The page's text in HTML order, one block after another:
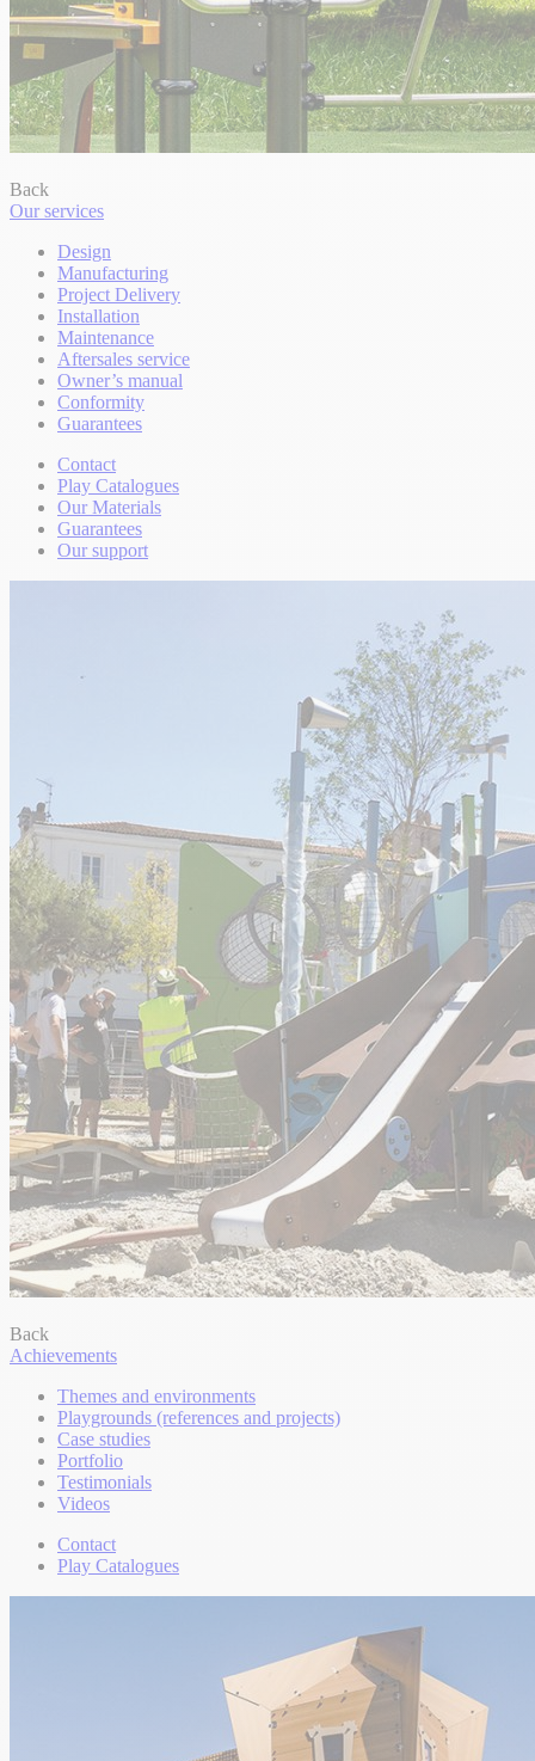
Back
Our services
Design
Manufacturing
Project Delivery
Installation
Maintenance
Aftersales service
Owner’s manual
Conformity
Guarantees
Contact
Play Catalogues
Our Materials
Guarantees
Our support
Back
Achievements
Themes and environments
Playgrounds (references and projects)
Case studies
Portfolio
Testimonials
Videos
Contact
Play Catalogues